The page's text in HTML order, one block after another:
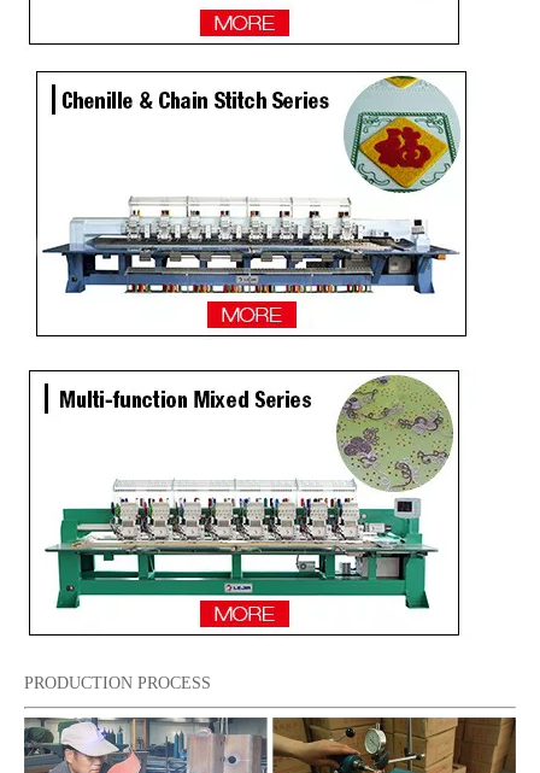
Same as Tajima 9 Needles 28 Heads High Speed Embroidery Machine, China Embroidery Machine With Competitive Price
PRODUCTION PROCESS